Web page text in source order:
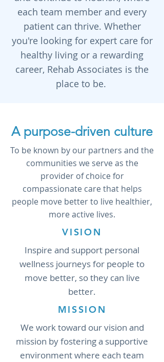
each team member and every
patient can thrive. Whether
you're looking for expert care for
healthy living or a rewarding
career, Rehab Associates is the
place to be.
A purpose-driven culture
To be known by our partners and the
communities we serve as the
provider of choice for
compassionate care that helps
people move better to live healthier,
more active lives.
VISION
Inspire and support personal
wellness journeys for people to
move better, so they can live
better.
MISSION
We work toward our vision and
mission by fostering a supportive
environment where each team